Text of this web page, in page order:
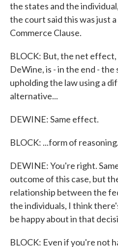
the states and the
the court said this was just
Commerce Clause.
BLOCK: But, the net
DeWine, is - in the end -
upholding the law using a
alternative...
DEWINE: Same effect.
BLOCK: ...form of reasoning.
DEWINE: You're right.
outcome of this case, but
relationship between the
the individuals, I think
be happy about in that
BLOCK: Even if you're not